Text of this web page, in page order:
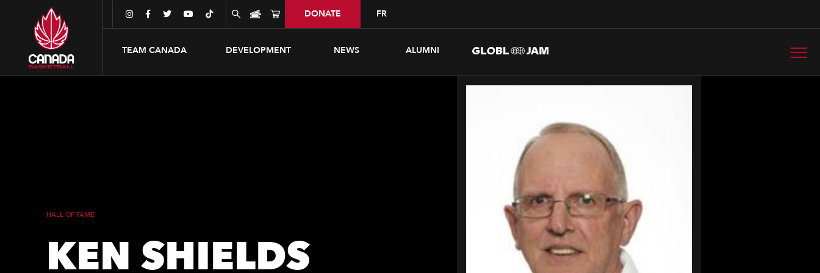
     DONATE FR
TEAM CANADA DEVELOPMENT NEWS ALUMNI
HALL OF FAME
KEN SHIELDS